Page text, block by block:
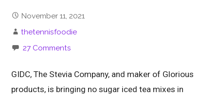
November 11, 2021
thetennisfoodie
27 Comments
GIDC, The Stevia Company, and maker of Glorious
products, is bringing no sugar iced tea mixes in